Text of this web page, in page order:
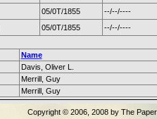
05/0T/1855 --/--/----
05/0T/1855 --/--/----
Name
Davis, Oliver L.
Merrill, Guy
Merrill, Guy
Copyright © 2006, 2008 by The